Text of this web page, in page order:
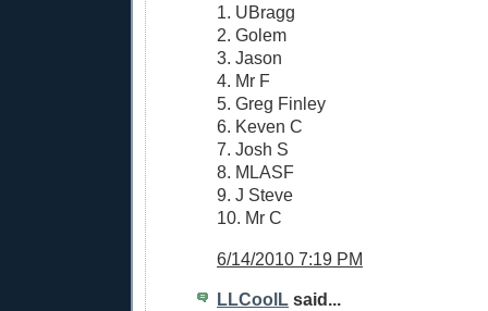
1. UBragg
2. Golem
3. Jason
4. Mr F
5. Greg Finley
6. Keven C
7. Josh S
8. MLASF
9. J Steve
10. Mr C
6/14/2010 7:19 PM
LLCoolL said...